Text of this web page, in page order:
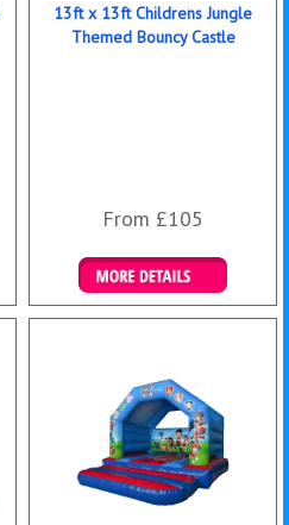
13ft x 13ft Childrens Jungle
Themed Bouncy Castle
From £105
Details & Bookings